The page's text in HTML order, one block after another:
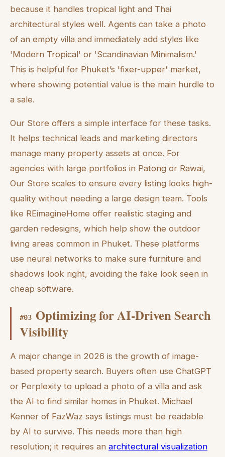
because it handles tropical light and Thai
architectural styles well. Agents can take a photo
of an empty villa and immediately add styles like
'Modern Tropical' or 'Scandinavian Minimalism.'
This is helpful for Phuket’s 'fixer-upper' market,
where showing potential value is the main hurdle to
a sale.
Our Store offers a simple interface for these tasks.
It helps technical leads and marketing directors
manage many property assets at once. For
agencies with large portfolios in Patong or Rawai,
Our Store scales to ensure every listing looks high-
quality without needing a large design team. Tools
like REimagineHome offer realistic staging and
garden redesigns, which help show the outdoor
living areas common in Phuket. These platforms
use neural networks to make sure furniture and
shadows look right, avoiding the fake look seen in
cheap software.
#03 Optimizing for AI-Driven Search
Visibility
A major change in 2026 is the growth of image-
based property search. Buyers often use ChatGPT
or Perplexity to upload a photo of a villa and ask
the AI to find similar homes in Phuket. Michael
Kenner of FazWaz says listings must be readable
by AI to survive. This needs more than high
resolution; it requires an architectural visualization